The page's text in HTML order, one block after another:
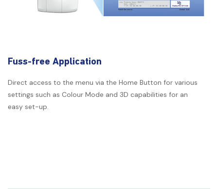
Fuss-free Application
Direct access to the menu via the Home Button for various
settings such as Colour Mode and 3D capabilities for an
easy set-up.